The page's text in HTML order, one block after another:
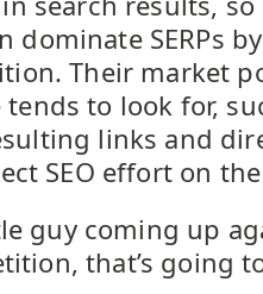
dominate SERPs
Their market
to look for,
links and
SEO effort on
guy coming up
that’s going